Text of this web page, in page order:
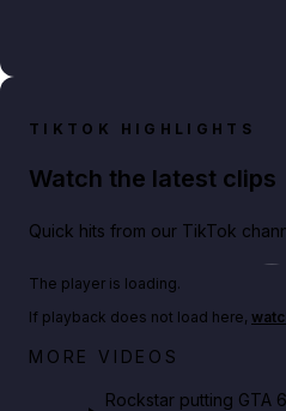
TIKTOK HIGHLIGHTS
Watch the latest clips
Quick hits from our TikTok
Netflix rep just confirmed
The player is loading.
If playback does not load here,
MORE VIDEOS
Rockstar putting GTA